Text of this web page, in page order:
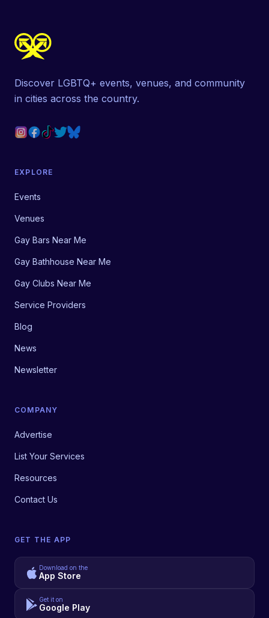
Discover LGBTQ+ events, venues, and community
in cities across the country.
EXPLORE
Events
Venues
Gay Bars Near Me
Gay Bathhouse Near Me
Gay Clubs Near Me
Service Providers
Blog
News
Newsletter
COMPANY
Advertise
List Your Services
Resources
Contact Us
GET THE APP
Download on the
App Store
Get it on
Google Play